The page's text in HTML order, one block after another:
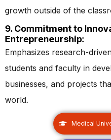
growth outside of the
9. Commitment to
Entrepreneurship:
Emphasizes research-
students and faculty in
businesses, and projects
world.
Medical